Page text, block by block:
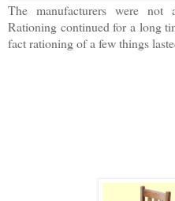
The manufacturers were not
Rationing continued for a long
fact rationing of a few things